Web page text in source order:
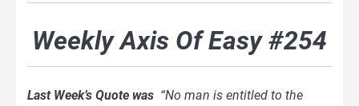
Weekly Axis Of Easy #254
Last Week’s Quote was “No man is entitled to the